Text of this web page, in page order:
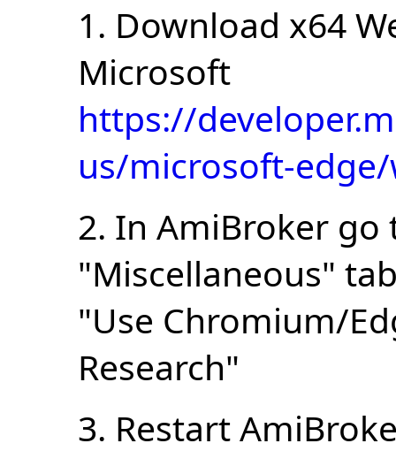
1. Download x64
Microsoft
https://
us/microsoft-
2. In AmiBroker go
"Miscellaneous"
"Use Chromium/
Research"
3. Restart